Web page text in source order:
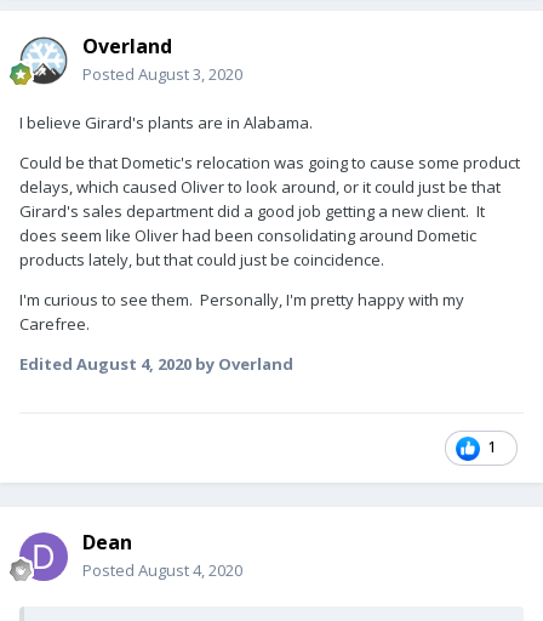
Overland
Posted August 3, 2020
I believe Girard's plants are in Alabama.
Could be that Dometic's relocation was going to cause some product
delays, which caused Oliver to look around, or it could just be that
Girard's sales department did a good job getting a new client. It
does seem like Oliver had been consolidating around Dometic
products lately, but that could just be coincidence.
I'm curious to see them. Personally, I'm pretty happy with my
Carefree.
Edited August 4, 2020 by Overland
1
Dean
Posted August 4, 2020